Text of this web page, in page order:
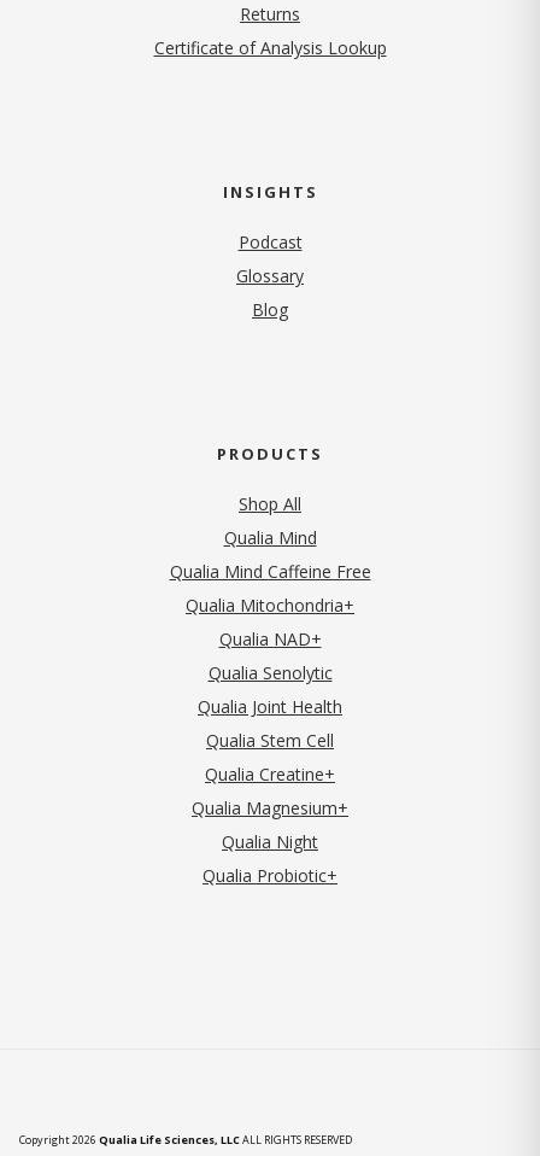
Returns
Certificate of Analysis Lookup
INSIGHTS
Podcast
Glossary
Blog
PRODUCTS
Shop All
Qualia Mind
Qualia Mind Caffeine Free
Qualia Mitochondria+
Qualia NAD+
Qualia Senolytic
Qualia Joint Health
Qualia Stem Cell
Qualia Creatine+
Qualia Magnesium+
Qualia Night
Qualia Probiotic+
Copyright 2026 Qualia Life Sciences, LLCALL RIGHTS RESERVED